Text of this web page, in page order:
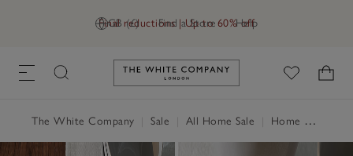
GB (£) Find a Store Help
Final reductions | Up to 60% off
Link to The White Company's
The White Company Sale All Home Sale Home Accessories Sale